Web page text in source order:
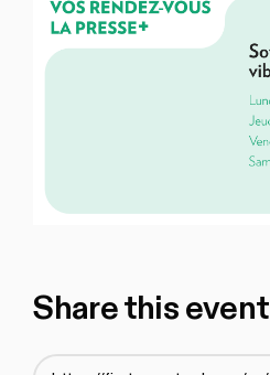
Share this event